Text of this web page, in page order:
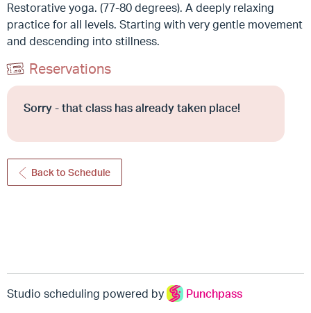
Restorative yoga. (77-80 degrees). A deeply relaxing
practice for all levels. Starting with very gentle movement
and descending into stillness.
Reservations
Sorry - that class has already taken place!
Back to Schedule
Studio scheduling powered by Punchpass